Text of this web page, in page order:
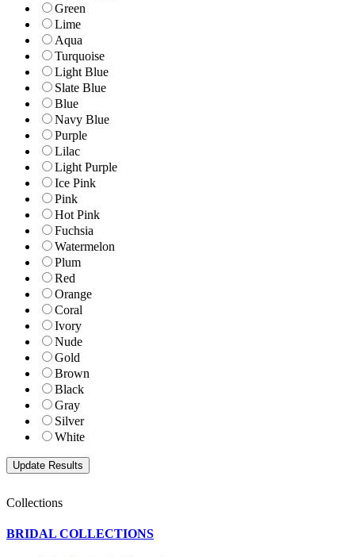
Green
Lime
Aqua
Turquoise
Light Blue
Slate Blue
Blue
Navy Blue
Purple
Lilac
Light Purple
Ice Pink
Pink
Hot Pink
Fuchsia
Watermelon
Plum
Red
Orange
Coral
Ivory
Nude
Gold
Brown
Black
Gray
Silver
White
Collections
BRIDAL COLLECTIONS